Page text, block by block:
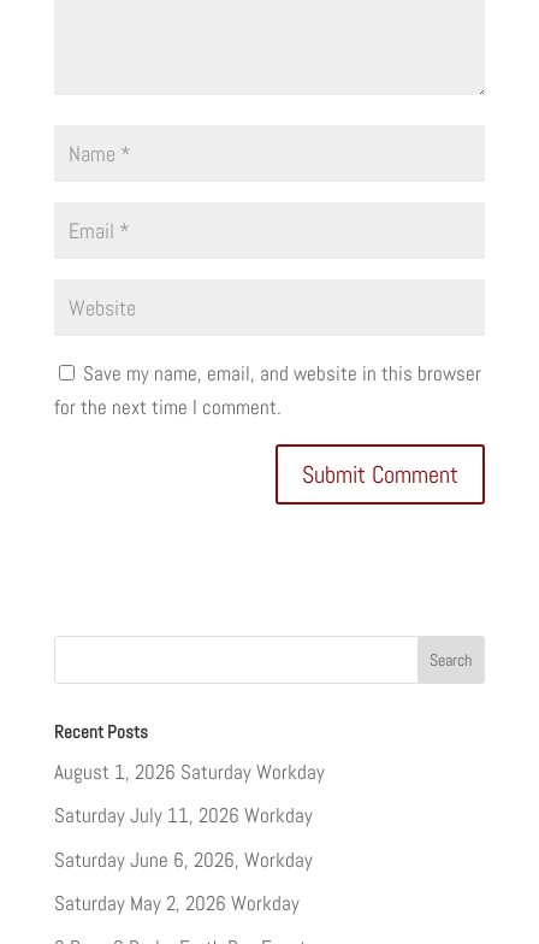
Save my name, email, and website in this browser
for the next time I comment.
Recent Posts
August 1, 2026 Saturday Workday
Saturday July 11, 2026 Workday
Saturday June 6, 2026, Workday
Saturday May 2, 2026 Workday